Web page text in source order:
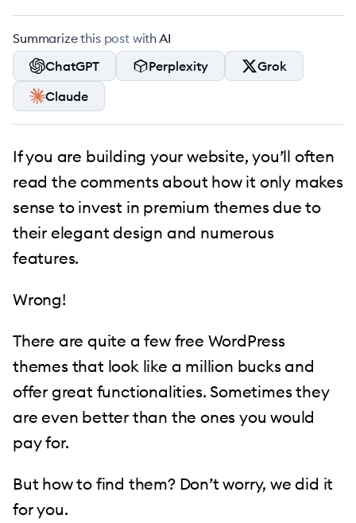
Summarize this post with AI
ChatGPT
Perplexity
Grok
Claude
If you are building your website, you’ll often
read the comments about how it only makes
sense to invest in premium themes due to
their elegant design and numerous
features.
Wrong!
There are quite a few free WordPress
themes that look like a million bucks and
offer great functionalities. Sometimes they
are even better than the ones you would
pay for.
But how to find them? Don’t worry, we did it
for you.